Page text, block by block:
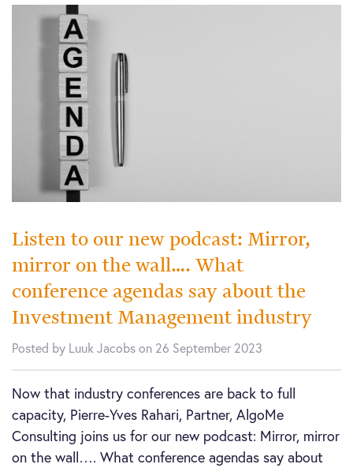
Listen to our new podcast: Mirror,
mirror on the wall…. What
conference agendas say about the
Investment Management industry
Posted by Luuk Jacobs on 26 September 2023
Now that industry conferences are back to full
capacity, Pierre-Yves Rahari, Partner, AlgoMe
Consulting joins us for our new podcast: Mirror, mirror
on the wall…. What conference agendas say about